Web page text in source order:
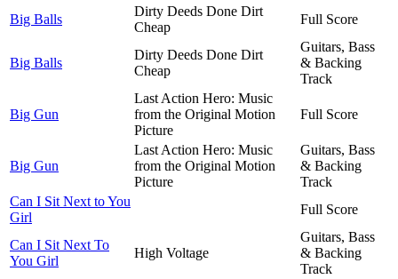
Big Balls
Dirty Deeds Done Dirt
Cheap
Full Score
Big Balls
Dirty Deeds Done Dirt
Cheap
Guitars, Bass
& Backing
Track
Big Gun
Last Action Hero: Music
from the Original Motion
Picture
Full Score
Big Gun
Last Action Hero: Music
from the Original Motion
Picture
Guitars, Bass
& Backing
Track
Can I Sit Next to You
Girl
Full Score
Can I Sit Next To
You Girl
High Voltage
Guitars, Bass
& Backing
Track